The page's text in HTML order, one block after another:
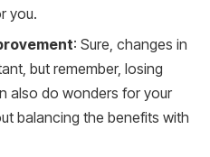
you.
: Sure, changes in
but remember, losing
also do wonders for your
balancing the benefits with